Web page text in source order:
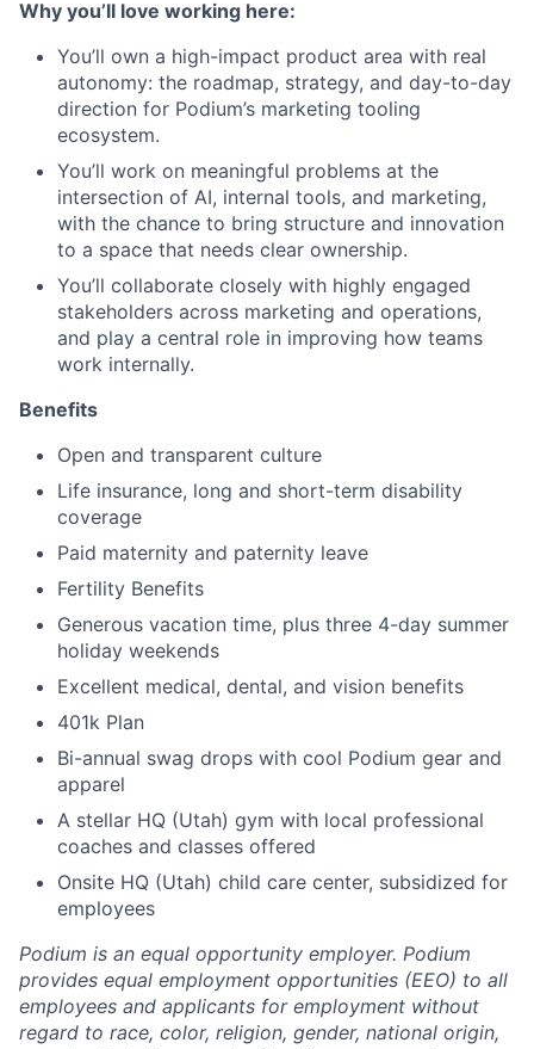
Why you’ll love working here:
You’ll own a high-impact product area with real
autonomy: the roadmap, strategy, and day-to-day
direction for Podium’s marketing tooling
ecosystem.
You’ll work on meaningful problems at the
intersection of AI, internal tools, and marketing,
with the chance to bring structure and innovation
to a space that needs clear ownership.
You’ll collaborate closely with highly engaged
stakeholders across marketing and operations,
and play a central role in improving how teams
work internally.
Benefits
Open and transparent culture
Life insurance, long and short-term disability
coverage
Paid maternity and paternity leave
Fertility Benefits
Generous vacation time, plus three 4-day summer
holiday weekends
Excellent medical, dental, and vision benefits
401k Plan
Bi-annual swag drops with cool Podium gear and
apparel
A stellar HQ (Utah) gym with local professional
coaches and classes offered
Onsite HQ (Utah) child care center, subsidized for
employees
Podium is an equal opportunity employer. Podium
provides equal employment opportunities (EEO) to all
employees and applicants for employment without
regard to race, color, religion, gender, national origin,